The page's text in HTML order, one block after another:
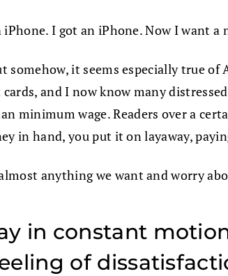
I got an iPhone. Now I want a
somehow, it seems especially true
and I now know many
minimum wage. Readers over a
in hand, you put it on layaway,
anything we want and worry
in constant
of